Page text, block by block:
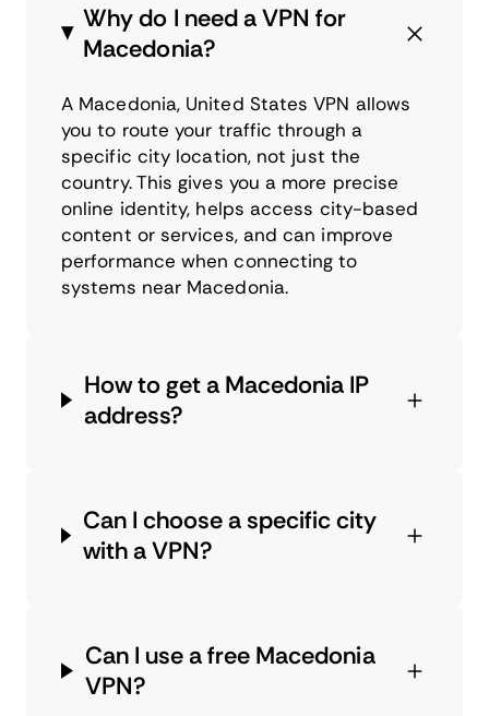
Why do I need a VPN for
Macedonia?
A Macedonia, United States VPN allows
you to route your traffic through a
specific city location, not just the
country. This gives you a more precise
online identity, helps access city-based
content or services, and can improve
performance when connecting to
systems near Macedonia.
How to get a Macedonia IP
address?
Can I choose a specific city
with a VPN?
Can I use a free Macedonia
VPN?